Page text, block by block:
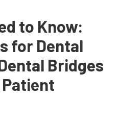
to Know:
for Dental
Bridges